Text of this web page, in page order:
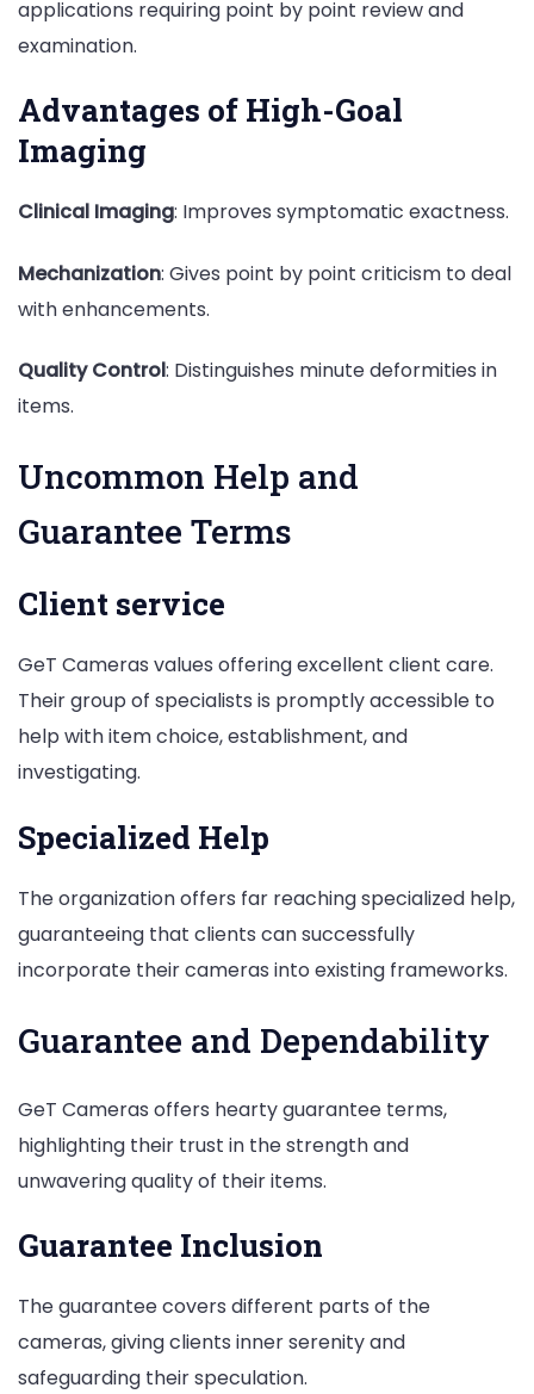
applications requiring point by point review and
examination.
Advantages of High-Goal
Imaging
Clinical Imaging: Improves symptomatic exactness.
Mechanization: Gives point by point criticism to deal
with enhancements.
Quality Control: Distinguishes minute deformities in
items.
Uncommon Help and
Guarantee Terms
Client service
GeT Cameras values offering excellent client care.
Their group of specialists is promptly accessible to
help with item choice, establishment, and
investigating.
Specialized Help
The organization offers far reaching specialized help,
guaranteeing that clients can successfully
incorporate their cameras into existing frameworks.
Guarantee and Dependability
GeT Cameras offers hearty guarantee terms,
highlighting their trust in the strength and
unwavering quality of their items.
Guarantee Inclusion
The guarantee covers different parts of the
cameras, giving clients inner serenity and
safeguarding their speculation.